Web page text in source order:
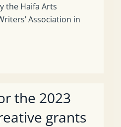
the Haifa Arts
Association in
the 2023
grants